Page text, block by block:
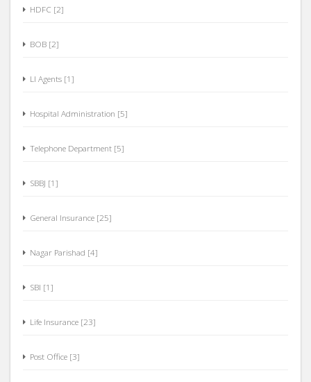
HDFC [2]
BOB [2]
LI Agents [1]
Hospital Administration [5]
Telephone Department [5]
SBBJ [1]
General Insurance [25]
Nagar Parishad [4]
SBI [1]
Life Insurance [23]
Post Office [3]